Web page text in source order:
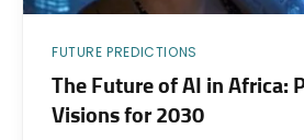
FUTURE PREDICTIONS
The Future of AI in Africa:
Visions for 2030